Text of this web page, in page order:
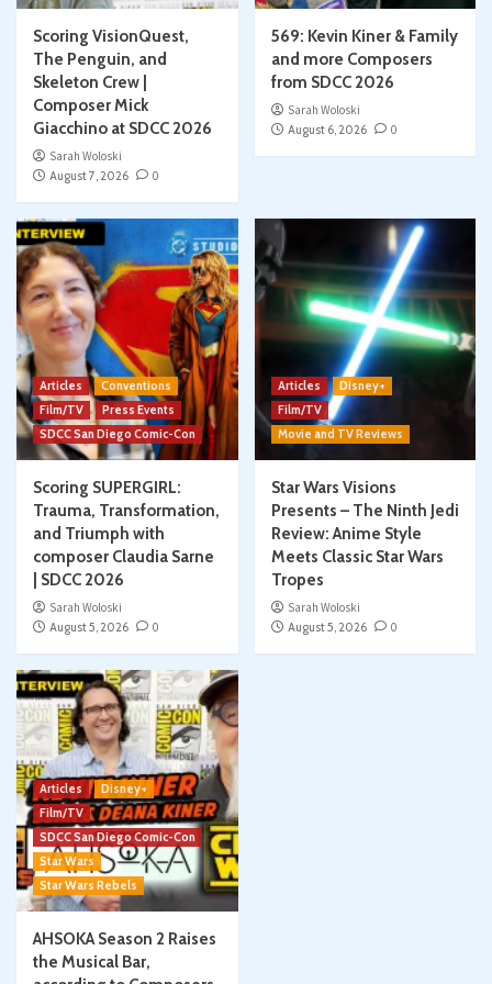
Scoring VisionQuest,
The Penguin, and
Skeleton Crew |
Composer Mick
Giacchino at SDCC 2026
Sarah Woloski
August 7, 2026
0
569: Kevin Kiner & Family
and more Composers
from SDCC 2026
Sarah Woloski
August 6, 2026
0
Articles
Conventions
Film/TV
Press Events
SDCC San Diego Comic-Con
Scoring SUPERGIRL:
Trauma, Transformation,
and Triumph with
composer Claudia Sarne
| SDCC 2026
Sarah Woloski
August 5, 2026
0
Articles
Disney+
Film/TV
Movie and TV Reviews
Star Wars Visions
Presents – The Ninth Jedi
Review: Anime Style
Meets Classic Star Wars
Tropes
Sarah Woloski
August 5, 2026
0
Articles
Disney+
Film/TV
SDCC San Diego Comic-Con
Star Wars
Star Wars Rebels
AHSOKA Season 2 Raises
the Musical Bar,